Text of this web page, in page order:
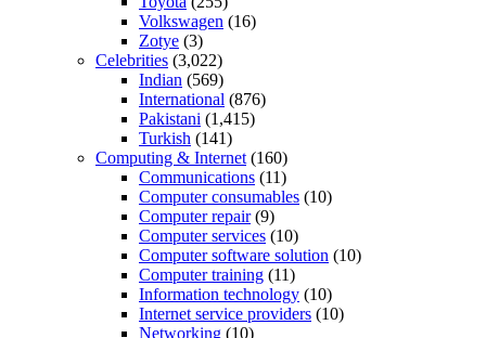
Volkswagen (16)
Zotye (3)
Celebrities (3,022)
Indian (569)
International (876)
Pakistani (1,415)
Turkish (141)
Computing & Internet (160)
Communications (11)
Computer consumables (10)
Computer repair(9)
Computer services (10)
Computer software solution (10)
Computer training (11)
Information technology (10)
Internet service providers (10)
Networking (10)